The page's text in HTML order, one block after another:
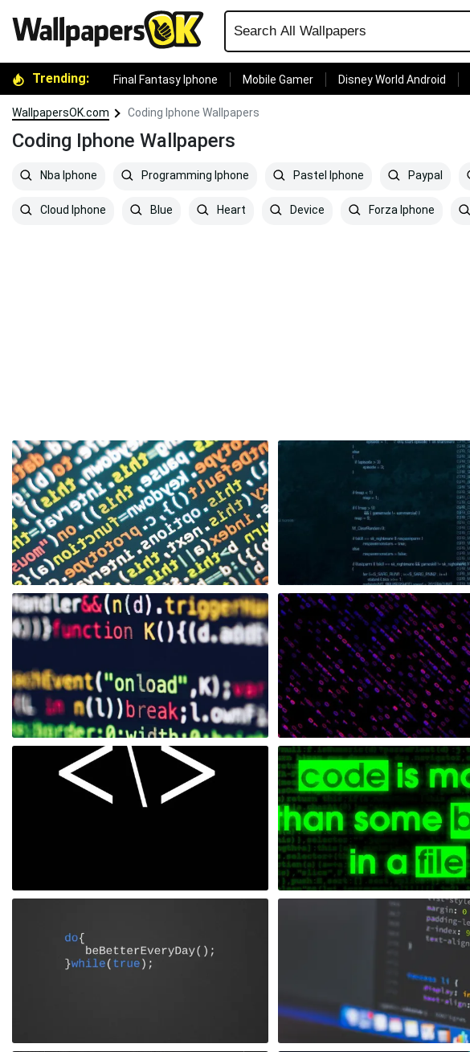
Trending: Final Fantasy Iphone Mobile Gamer Disney World Android
WallpapersOK.com Coding Iphone Wallpapers
Coding Iphone Wallpapers
Nba Iphone Programming Iphone Pastel Iphone Paypal
Cloud Iphone Blue Heart Device Forza Iphone